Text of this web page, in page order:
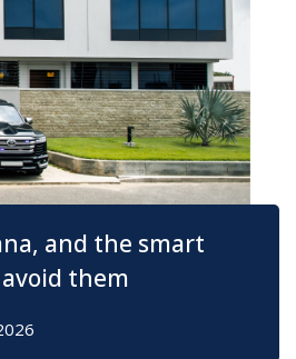
and the smart
them